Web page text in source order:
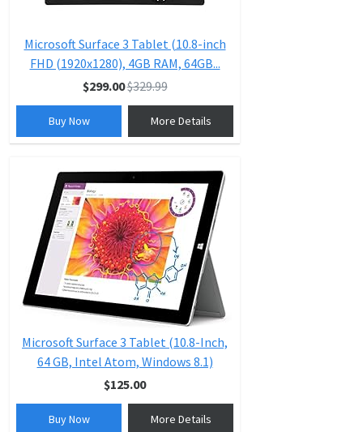
Microsoft Surface 3 Tablet (10.8-inch
FHD (1920x1280), 4GB RAM, 64GB...
$299.00$329.99
Buy Now More Details
Microsoft Surface 3 Tablet (10.8-Inch,
64 GB, Intel Atom, Windows 8.1)
$125.00
Buy Now More Details